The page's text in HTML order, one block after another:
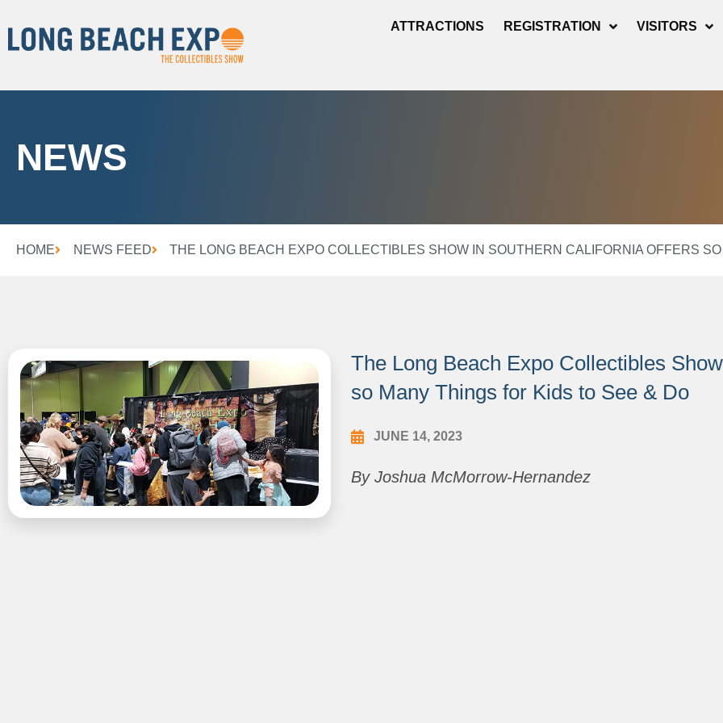
ATTRACTIONS REGISTRATION VISITORS
NEWS
HOME NEWS FEED THE LONG BEACH EXPO COLLECTIBLES SHOW IN SOUTHERN CALIFORNIA OFFERS
The Long Beach Expo Collectibles
so Many Things for Kids to See & Do
JUNE 14, 2023
By Joshua McMorrow-Hernandez